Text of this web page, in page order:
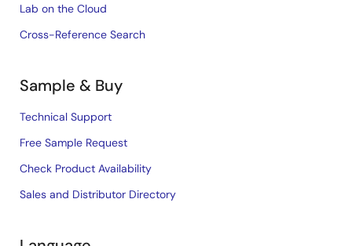
Lab on the Cloud
Cross-Reference Search
Sample & Buy
Technical Support
Free Sample Request
Check Product Availability
Sales and Distributor Directory